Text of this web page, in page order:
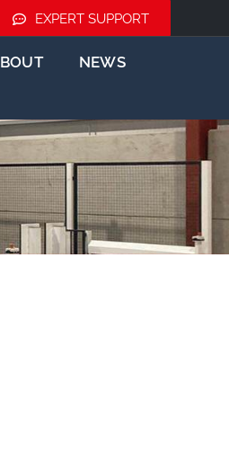
EXPERT SUPPORT
NEWS